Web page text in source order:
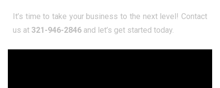
It’s time to take your business to the next level! Contact
us at 321-946-2846 and let’s get started today.